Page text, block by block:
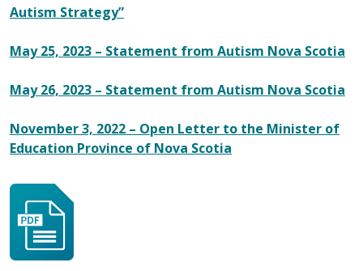
Autism Strategy”
May 25, 2023 – Statement from Autism Nova Scotia
May 26, 2023 – Statement from Autism Nova Scotia
November 3, 2022 – Open Letter to the Minister of
Education Province of Nova Scotia